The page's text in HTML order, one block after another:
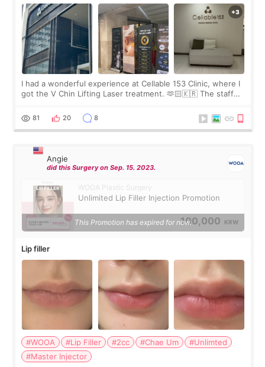
I had a wonderful experience at Cellable 153 Clinic, where I
got the V Chin Lifting Laser treatment. 🫶🏻🇰🇷 The staff
throughout the process.😇
81 20 8
Angie
did this Surgery on Sep. 15. 2023.
WOOA Plastic Surgery
Unlimited Lip Filler Injection Promotion
100,000 KRW
This Promotion has expired for now.
Lip filler
#WOOA #Lip Filler #2cc #Chae Um
#Unlimted
#Master Injector